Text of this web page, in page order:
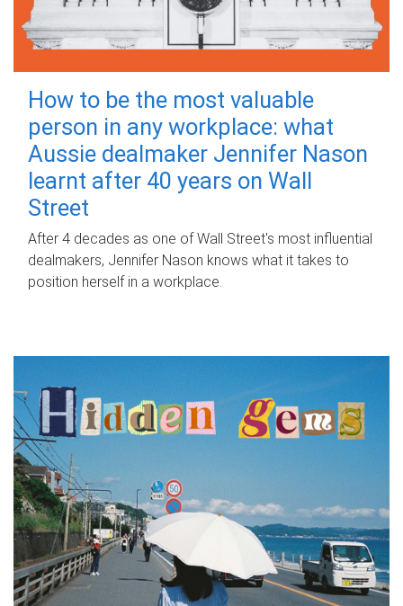
How to be the most valuable
person in any workplace: what
Aussie dealmaker Jennifer Nason
learnt after 40 years on Wall
Street
After 4 decades as one of Wall Street's most influential
dealmakers, Jennifer Nason knows what it takes to
position herself in a workplace.